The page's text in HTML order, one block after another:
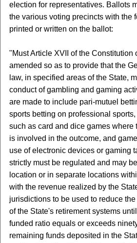
election for representatives. Ballots
the various voting precincts with the
printed or written on the ballot:
"Must Article XVII of the Constitution
amended so as to provide that the
law, in specified areas of the State,
conduct of gambling and gaming
are made to include pari-mutuel
sports betting on professional
such as card and dice games where
is involved in the outcome, and
use of electronic devices or gaming
strictly must be regulated and may
location or in separate locations
with the revenue realized by the
jurisdictions to be used to reduce
of the State's retirement systems
funded ratio equals or exceeds
remaining funds deposited in the